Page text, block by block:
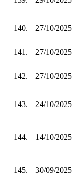
140. 27/10/2025
141. 27/10/2025
142. 27/10/2025
143. 24/10/2025
144. 14/10/2025
145. 30/09/2025